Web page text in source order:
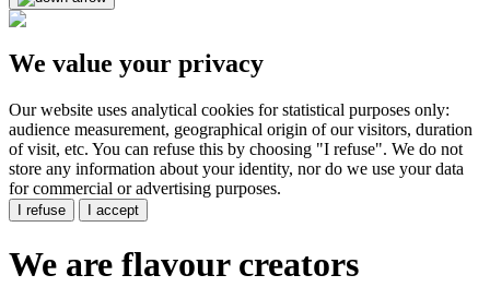
We value your privacy
Our website uses analytical cookies for statistical purposes only:
audience measurement, geographical origin of our visitors, duration
of visit, etc. You can refuse this by choosing "I refuse". We do not
store any information about your identity, nor do we use your data
for commercial or advertising purposes.
I refuse I accept
We are flavour creators